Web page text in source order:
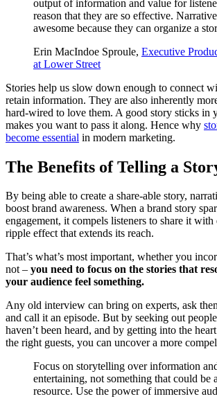
output of information and value for
reason that they are so effective.
awesome because they can organize a
Erin MacIndoe Sproule, Executive
at Lower Street
Stories help us slow down enough to connect
retain information. They are also inherently
hard-wired to love them. A good story sticks in
makes you want to pass it along. Hence why
become essential in modern marketing.
The Benefits of Telling a
By being able to create a share-able story,
boost brand awareness. When a brand story
engagement, it compels listeners to share it with
ripple effect that extends its reach.
That’s what’s most important, whether you
not – you need to focus on the stories that
your audience feel something.
Any old interview can bring on experts, ask
and call it an episode. But by seeking out
haven’t been heard, and by getting into the
the right guests, you can uncover a more
Focus on storytelling over information
entertaining, not something that could be
resource. Use the power of immersive